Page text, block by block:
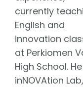
currently
English and
innovation
at Perkiomen
High School.
inNOVAtion